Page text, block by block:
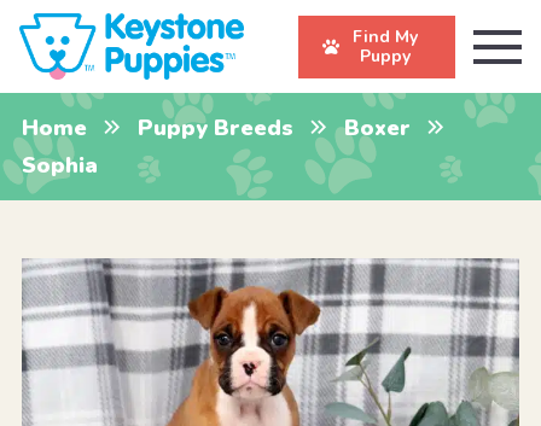
Find My
Puppy
Home Puppy Breeds
Boxer
Sophia